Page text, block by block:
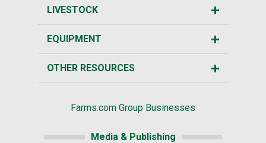
LIVESTOCK
EQUIPMENT
OTHER RESOURCES
Farms.com Group Businesses
Media & Publishing